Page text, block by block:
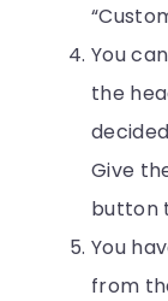
You
the
Give
button
You
from